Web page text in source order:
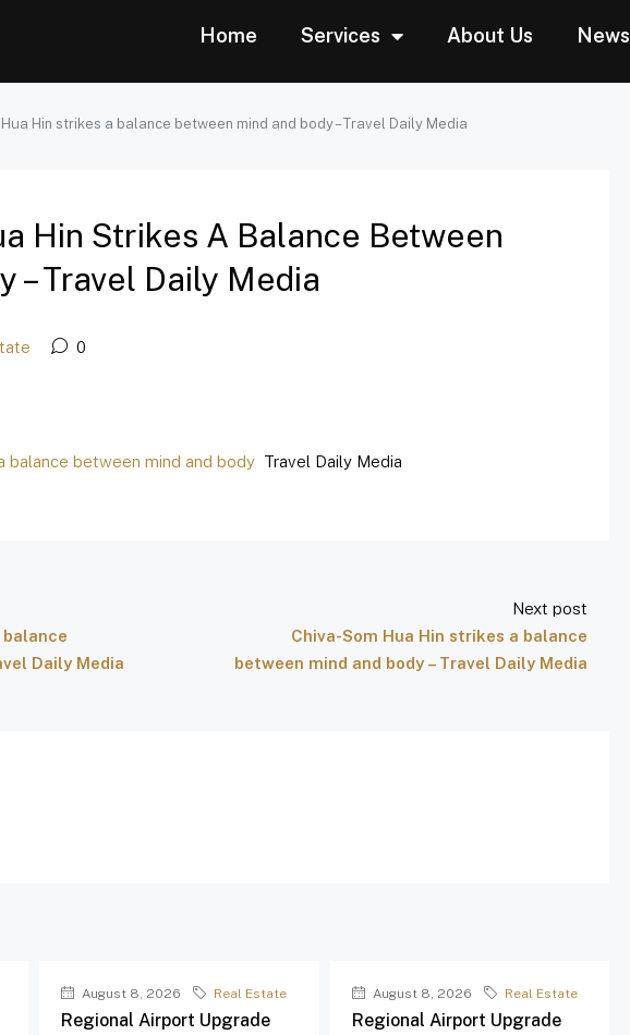
Home Services About Us News
Hin strikes a balance between mind and body – Travel Daily Media
Hin Strikes A Balance Between
– Travel Daily Media
0
balance between mind and body Travel Daily Media
balance
Daily Media
Next post
Chiva-Som Hua Hin strikes a balance
between mind and body – Travel Daily Media
August 8, 2026 Real Estate
Regional Airport Upgrade
August 8, 2026 Real Estate
Regional Airport Upgrade